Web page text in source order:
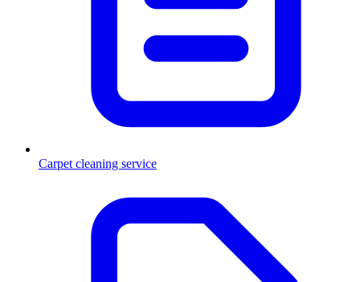
Carpet cleaning service